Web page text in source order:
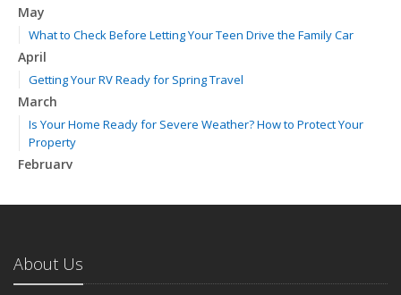
May
What to Check Before Letting Your Teen Drive the Family Car
April
Getting Your RV Ready for Spring Travel
March
Is Your Home Ready for Severe Weather? How to Protect Your
Property
February
January
2024
December
About Us